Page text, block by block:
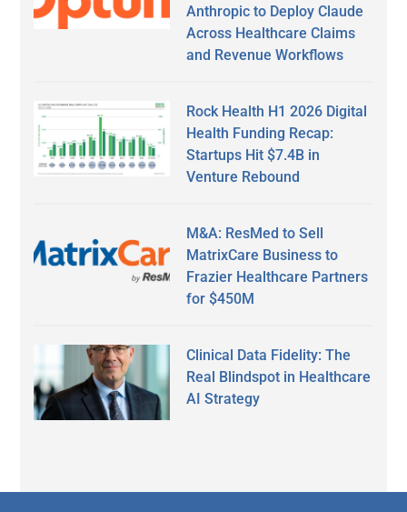
Anthropic to Deploy Claude
Across Healthcare Claims
and Revenue Workflows
Rock Health H1 2026 Digital
Health Funding Recap:
Startups Hit $7.4B in
Venture Rebound
M&A: ResMed to Sell
MatrixCare Business to
Frazier Healthcare Partners
for $450M
Clinical Data Fidelity: The
Real Blindspot in Healthcare
AI Strategy